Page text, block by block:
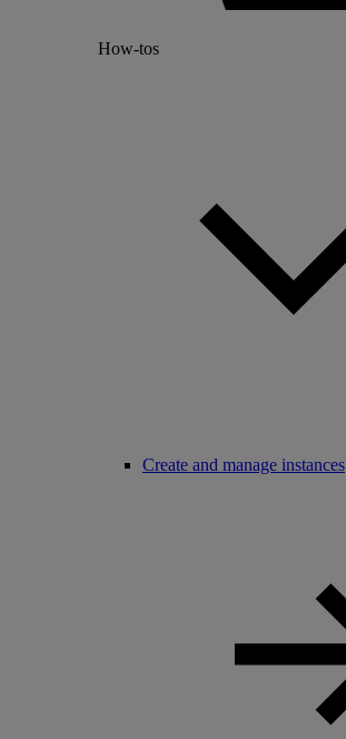
How-tos
Create and manage instances